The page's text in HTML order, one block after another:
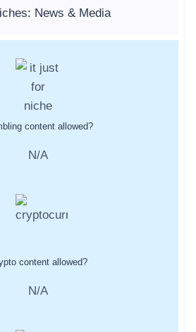
News & Media
content allowed?
N/A
content allowed?
N/A